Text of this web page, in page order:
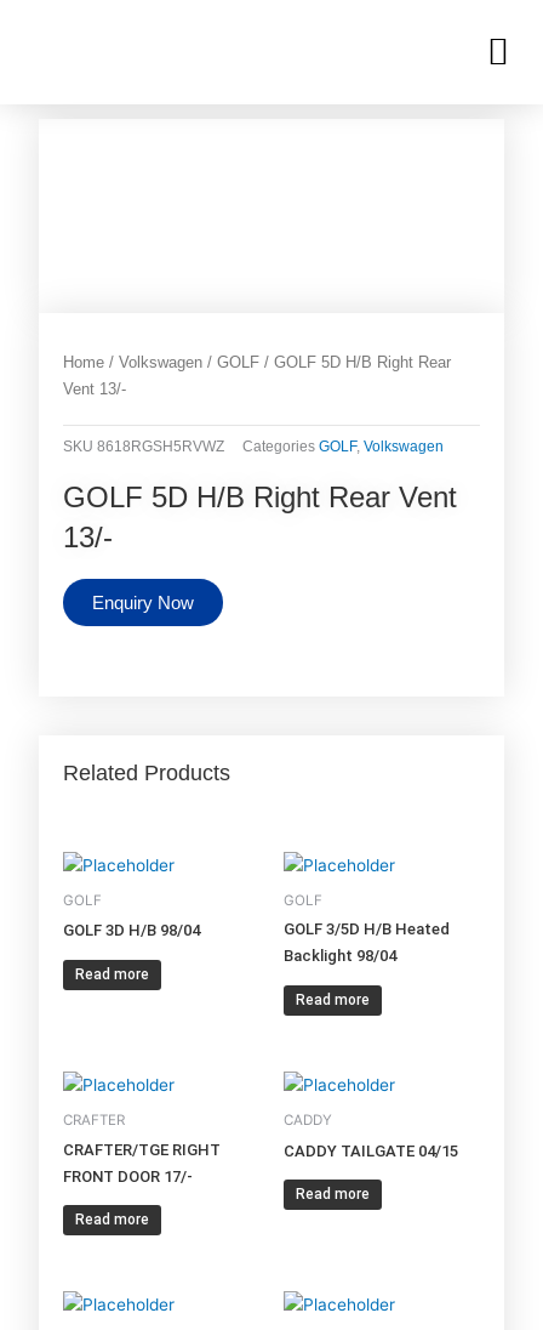
Home /Volkswagen /GOLF / GOLF 5D H/B Right Rear
Vent 13/-
SKU8618RGSH5RVWZ Categories GOLF,Volkswagen
GOLF 5D H/B Right Rear Vent
13/-
Enquiry Now
Related Products
GOLF
GOLF 3D H/B 98/04
Read more
GOLF
GOLF 3/5D H/B Heated
Backlight 98/04
Read more
CRAFTER
CRAFTER/TGE RIGHT
FRONT DOOR 17/-
Read more
CADDY
CADDY TAILGATE 04/15
Read more